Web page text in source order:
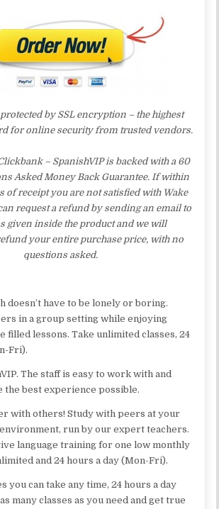
by SSL encryption – the highest
for online security from trusted vendors.
– SpanishVIP is backed with a 60
Asked Money Back Guarantee. If within
of receipt you are not satisfied with Wake
request a refund by sending an email to
given inside the product and we will
your entire purchase price, with no
questions asked.
doesn’t have to be lonely or boring.
in a group setting while enjoying
filled lessons. Take unlimited classes, 24
Fri).
The staff is easy to work with and
the best experience possible.
with others! Study with peers at your
run by our expert teachers.
language training for one low monthly
and 24 hours a day (Mon-Fri).
you can take any time, 24 hours a day
many classes as you need and get true